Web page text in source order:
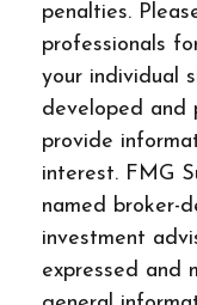
penalties.
professionals
your individual
developed and
provide
interest. FMG
named broker-
investment
expressed and